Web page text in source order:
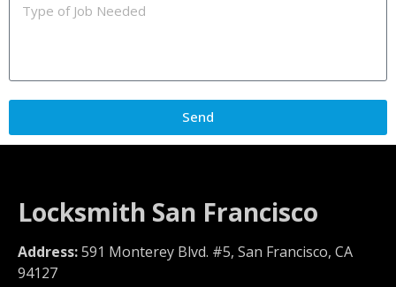
Send
Locksmith San Francisco
Address:591 Monterey Blvd. #5, San Francisco, CA
94127